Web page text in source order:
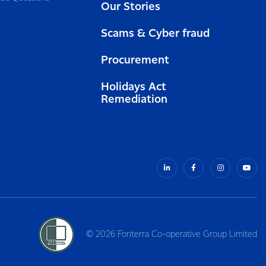
Our Stories
Scams & Cyber fraud
Procurement
Holidays Act
Remediation
© 2026 Fonterra Co-operative Group Limited